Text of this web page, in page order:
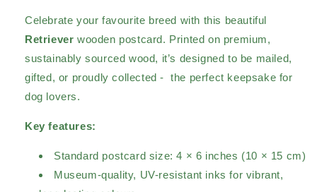
Celebrate your favourite breed with this beautiful
Retriever wooden postcard. Printed on premium,
sustainably sourced wood, it’s designed to be mailed,
gifted, or proudly collected - the perfect keepsake for
dog lovers.
Key features:
Standard postcard size: 4 × 6 inches (10 × 15 cm)
Museum-quality, UV-resistant inks for vibrant,